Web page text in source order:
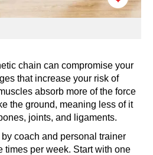
chain can compromise your
that increase your risk of
absorb more of the force
the ground, meaning less of it
joints, and ligaments.
coach and personal trainer
times per week. Start with one